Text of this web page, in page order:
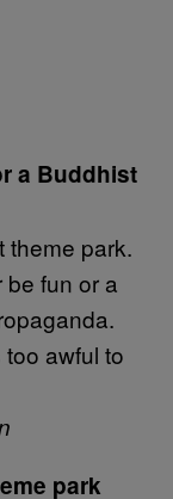
a Buddhist
theme park.
be fun or a
awful to
park